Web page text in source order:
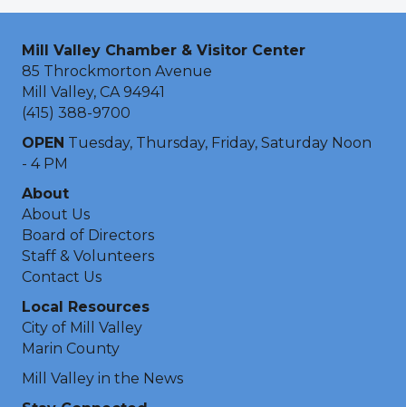
Mill Valley Chamber & Visitor Center
85 Throckmorton Avenue
Mill Valley, CA 94941
(415) 388-9700
OPEN Tuesday, Thursday, Friday, Saturday Noon
- 4 PM
About
About Us
Board of Directors
Staff & Volunteers
Contact Us
Local Resources
City of Mill Valley
Marin County
Mill Valley in the News